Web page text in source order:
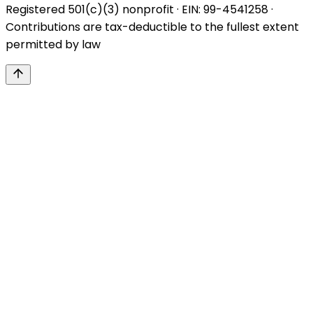
Registered 501(c)(3) nonprofit · EIN: 99-4541258 ·
Contributions are tax-deductible to the fullest extent
permitted by law